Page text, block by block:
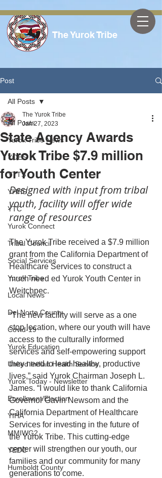
The Yurok Tribe
Post
All Posts
Yurok Tribe News
YOES
YTTS
YHHS
YTC
Yurok Connect
Tribal Council
Social Services
Yurok Tribe
Local News
Del Norte County
Covid-19
Yurok Education
United Indian Health Service
Yurok Today - Newsletter
Enrollment/Election
YIHA
MMIWG2
YEDC
Humboldt County
All Posts
State Agency Awards
Yurok Tribe $7.9 million
for Youth Center
The Yurok Tribe
Jan 27, 2023
Designed with input from tribal
youth, facility will offer wide
range of resources
The Yurok Tribe received a $7.9 million
grant from the California Department of
Healthcare Services to construct a
much need ed Yurok Youth Center in
Weitchpec.
“The new facility will serve as a one
stop location, where our youth will have
access to the culturally informed
services and self-empowering support
they need to lead healthy, productive
lives,” said Yurok Chairman Joseph L.
James. “I would like to thank California
Governor Gavin Newsom and the
California Department of Healthcare
Services for investing in the future of
the Yurok Tribe. This cutting-edge
center will strengthen our youth, our
families and our community for many
generations to come.